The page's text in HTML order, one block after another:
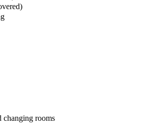
changing rooms